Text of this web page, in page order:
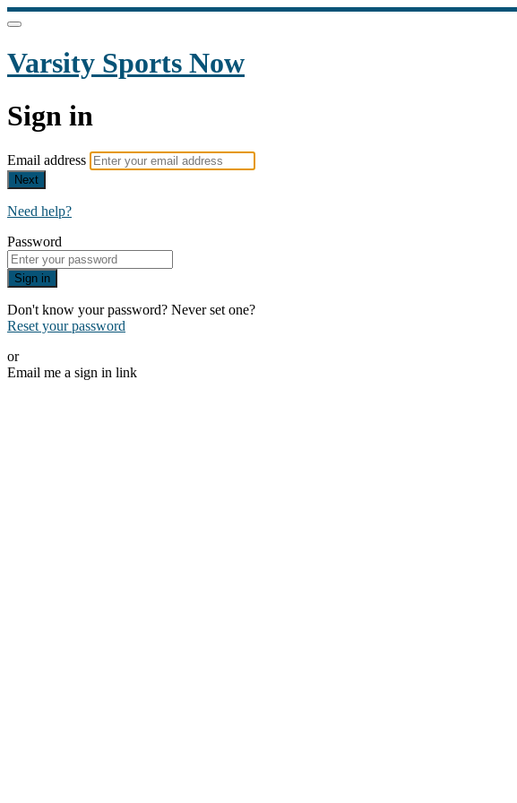
Varsity Sports Now
Sign in
Email address
Next
Need help?
Password
Sign in
Don't know your password? Never set one?
Reset your password
or
Email me a sign in link